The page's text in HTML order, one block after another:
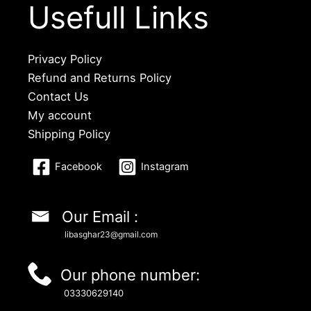
Usefull Links
Privacy Policy
Refund and Returns Policy
Contact Us
My account
Shipping Policy
Facebook Instagram
Our Email :
libasghar23@gmail.com
Our phone number:
03330629140